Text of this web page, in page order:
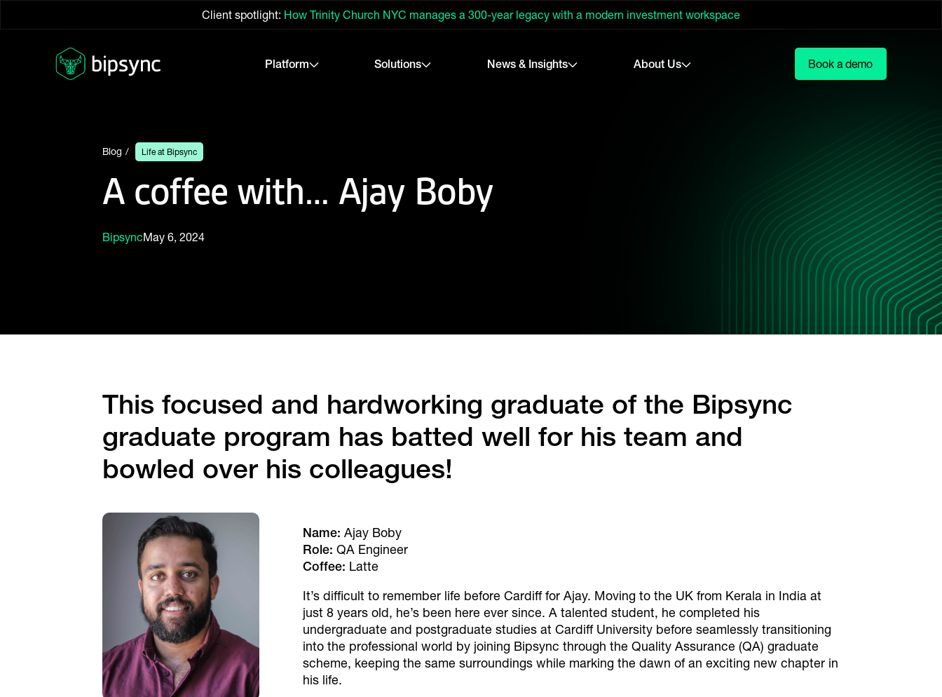
Client spotlight: How Trinity Church NYC manages a 300-year legacy with a modern investment workspace
Platform Solutions News & Insights About Us Book a demo
Blog Life at Bipsync
A coffee with… Ajay Boby
BipsyncMay 6, 2024
This focused and hardworking graduate of the Bipsync
graduate program has batted well for his team and
bowled over his colleagues!
Name: Ajay Boby
Role: QA Engineer
Coffee: Latte
It’s difficult to remember life before Cardiff for Ajay. Moving to the UK from Kerala in India at
just 8 years old, he’s been here ever since. A talented student, he completed his
undergraduate and postgraduate studies at Cardiff University before seamlessly transitioning
into the professional world by joining Bipsync through the Quality Assurance (QA) graduate
scheme, keeping the same surroundings while marking the dawn of an exciting new chapter in
his life.